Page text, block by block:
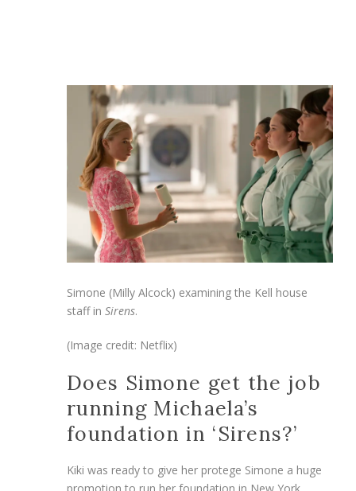
Simone (Milly Alcock) examining the Kell house
staff in Sirens.
(Image credit: Netflix)
Does Simone get the job
running Michaela’s
foundation in ‘Sirens?’
Kiki was ready to give her protege Simone a huge